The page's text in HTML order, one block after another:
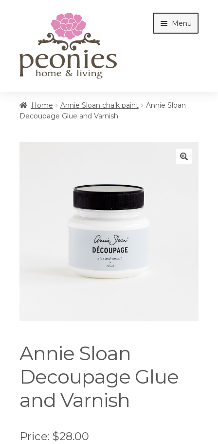
navigation
content
Menu
Home Annie Sloan chalk paint
Annie Sloan
Decoupage Glue and Varnish
Annie Sloan
Decoupage Glue
and Varnish
Price: $28.00